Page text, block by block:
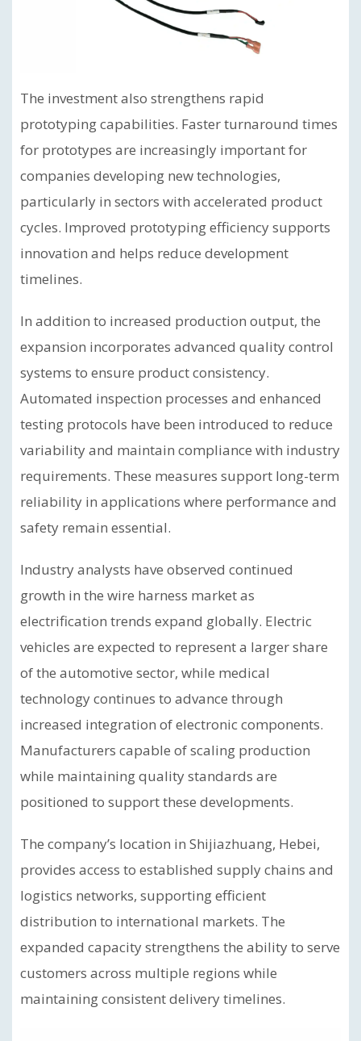
The investment also strengthens rapid
prototyping capabilities. Faster turnaround times
for prototypes are increasingly important for
companies developing new technologies,
particularly in sectors with accelerated product
cycles. Improved prototyping efficiency supports
innovation and helps reduce development
timelines.
In addition to increased production output, the
expansion incorporates advanced quality control
systems to ensure product consistency.
Automated inspection processes and enhanced
testing protocols have been introduced to reduce
variability and maintain compliance with industry
requirements. These measures support long-term
reliability in applications where performance and
safety remain essential.
Industry analysts have observed continued
growth in the wire harness market as
electrification trends expand globally. Electric
vehicles are expected to represent a larger share
of the automotive sector, while medical
technology continues to advance through
increased integration of electronic components.
Manufacturers capable of scaling production
while maintaining quality standards are
positioned to support these developments.
The company’s location in Shijiazhuang, Hebei,
provides access to established supply chains and
logistics networks, supporting efficient
distribution to international markets. The
expanded capacity strengthens the ability to serve
customers across multiple regions while
maintaining consistent delivery timelines.